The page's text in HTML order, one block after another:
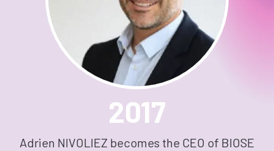
2017
Adrien NIVOLIEZ becomes the CEO of BIOSE